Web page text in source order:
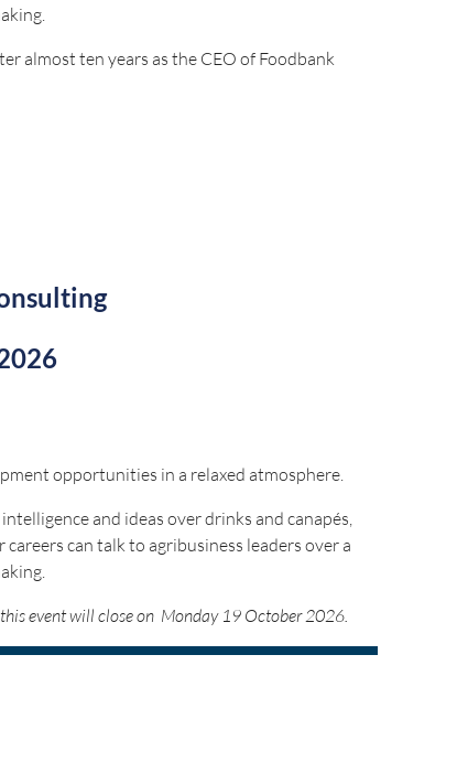
almost ten years as the CEO of Foodbank
Medal (AM) in the King’s Birthday Honours.
will close on Monday 14 September 2026.
opportunities in a relaxed atmosphere.
and ideas over drinks and canapés,
can talk to agribusiness leaders over a
event will close on Monday 19 October 2026.